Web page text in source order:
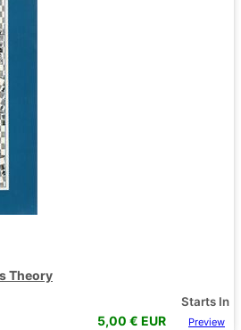
Theory
Starts In
5,00 € EUR Preview